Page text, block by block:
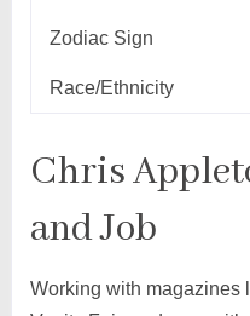
Zodiac Sign
Race/Ethnicity
Chris
and Job
Working with magazines